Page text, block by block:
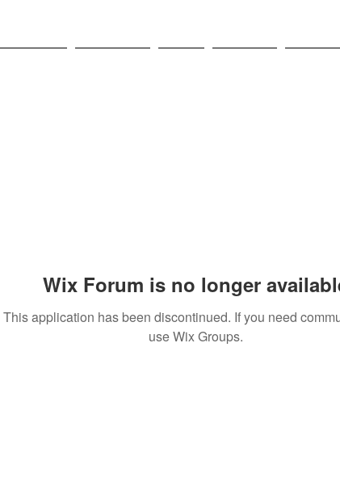
Wix Forum is no longer
This application has been discontinued. If you need
use Wix Groups.